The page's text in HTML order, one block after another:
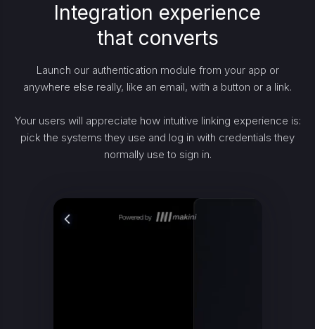
Integration experience
that converts
Launch our authentication module from your app or
anywhere else really, like an email, with a button or a link.
Your users will appreciate how intuitive linking experience is:
pick the systems they use and log in with credentials they
normally use to sign in.